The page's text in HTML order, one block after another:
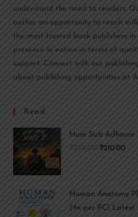
understand the need to readers.
author an opportunity to reach
the most trusted book publishers
presence in nation in terms of
support. Connect with our
about publishing opportunities at
Read
Hum Sab Adhoore
₹ 259.00 ₹210.00
Human Anatomy
(As per PCI Latest